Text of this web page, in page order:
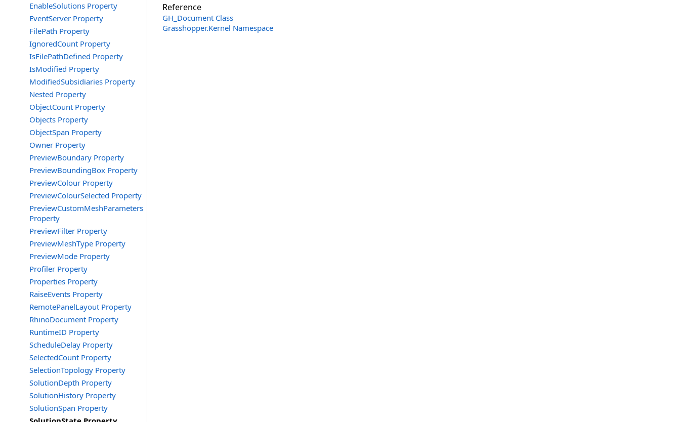
EnableSolutions Property
EventServer Property
FilePath Property
IgnoredCount Property
IsFilePathDefined Property
IsModified Property
ModifiedSubsidiaries Property
Nested Property
ObjectCount Property
Objects Property
ObjectSpan Property
Owner Property
PreviewBoundary Property
PreviewBoundingBox Property
PreviewColour Property
PreviewColourSelected Property
PreviewCustomMeshParameters
Property
PreviewFilter Property
PreviewMeshType Property
PreviewMode Property
Profiler Property
Properties Property
RaiseEvents Property
RemotePanelLayout Property
RhinoDocument Property
RuntimeID Property
ScheduleDelay Property
SelectedCount Property
SelectionTopology Property
SolutionDepth Property
SolutionHistory Property
SolutionSpan Property
Reference
GH_Document Class
Grasshopper.Kernel Namespace